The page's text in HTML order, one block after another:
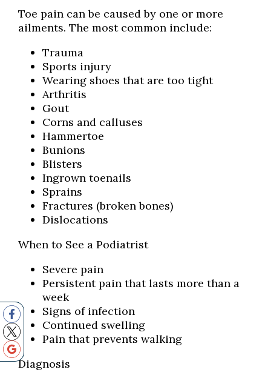
Toe pain can be caused by one or more
ailments. The most common include:
Trauma
Sports injury
Wearing shoes that are too tight
Arthritis
Gout
Corns and calluses
Hammertoe
Bunions
Blisters
Ingrown toenails
Sprains
Fractures (broken bones)
Dislocations
When to See a Podiatrist
Severe pain
Persistent pain that lasts more than a
week
Signs of infection
Continued swelling
Pain that prevents walking
Diagnosis